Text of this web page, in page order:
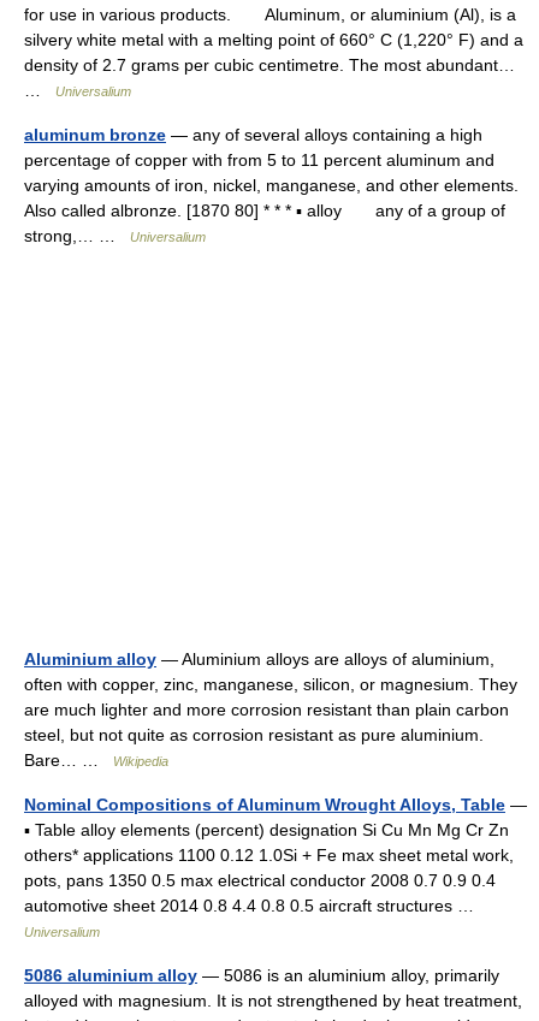
for use in various products. Aluminum, or aluminium (Al), is a
silvery white metal with a melting point of 660° C (1,220° F) and a
density of 2.7 grams per cubic centimetre. The most abundant…
Universalium
aluminum bronze — any of several alloys containing a high
percentage of copper with from 5 to 11 percent aluminum and
varying amounts of iron, nickel, manganese, and other elements.
Also called albronze. [1870 80] * * * ▪ alloy any of a group of
strong,… …
Universalium
Aluminium alloy — Aluminium alloys are alloys of aluminium,
often with copper, zinc, manganese, silicon, or magnesium. They
are much lighter and more corrosion resistant than plain carbon
steel, but not quite as corrosion resistant as pure aluminium.
Bare… …
Wikipedia
Nominal Compositions of Aluminum Wrought Alloys, Table —
▪ Table alloy elements (percent) designation Si Cu Mn Mg Cr Zn
others* applications 1100 0.12 1.0Si + Fe max sheet metal work,
pots, pans 1350 0.5 max electrical conductor 2008 0.7 0.9 0.4
automotive sheet 2014 0.8 4.4 0.8 0.5 aircraft structures …
Universalium
5086 aluminium alloy — 5086 is an aluminium alloy, primarily
alloyed with magnesium. It is not strengthened by heat treatment,